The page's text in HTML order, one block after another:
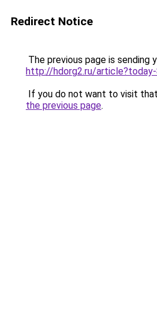
Redirect Notice
The previous page is sending
http://hdorg2.ru/
If you do not want to visit
the previous page.